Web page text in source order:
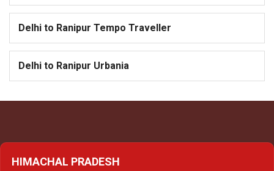
Delhi to Ranipur Tempo Traveller
Delhi to Ranipur Urbania
HIMACHAL PRADESH